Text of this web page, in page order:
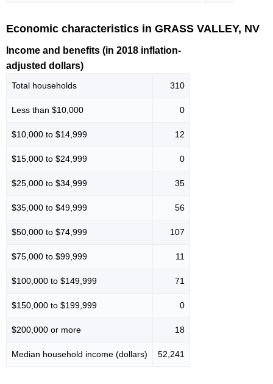
Economic characteristics in GRASS VALLEY, NV
Income and benefits (in 2018 inflation-
adjusted dollars)
Total households 310
Less than $10,000 0
$10,000 to $14,999 12
$15,000 to $24,999 0
$25,000 to $34,999 35
$35,000 to $49,999 56
$50,000 to $74,999 107
$75,000 to $99,999 11
$100,000 to $149,999 71
$150,000 to $199,999 0
$200,000 or more 18
Median household income (dollars) 52,241